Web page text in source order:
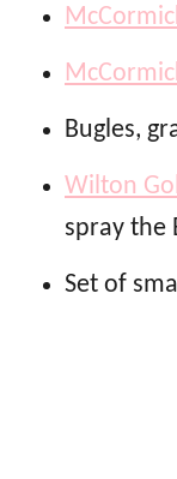
Bugles,
Wilton
spray the
Set of